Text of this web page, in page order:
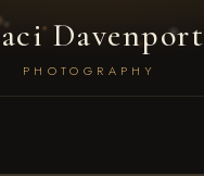
Davenport
PHOTOGRAPHY